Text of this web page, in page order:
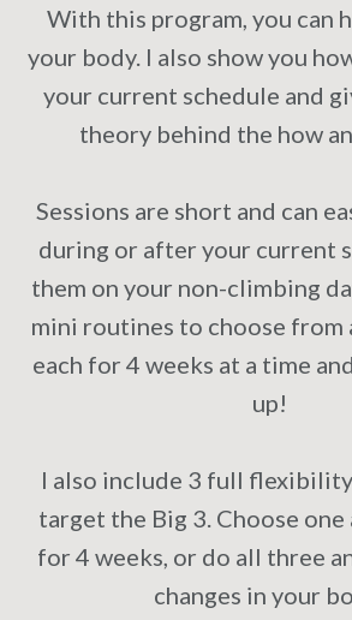
With this program, you can
your body. I also show you
your current schedule and
theory behind the how
Sessions are short and can
during or after your current
them on your non-climbing
mini routines to choose from
each for 4 weeks at a time
up!
I also include 3 full
target the Big 3. Choose
for 4 weeks, or do all three
changes in your